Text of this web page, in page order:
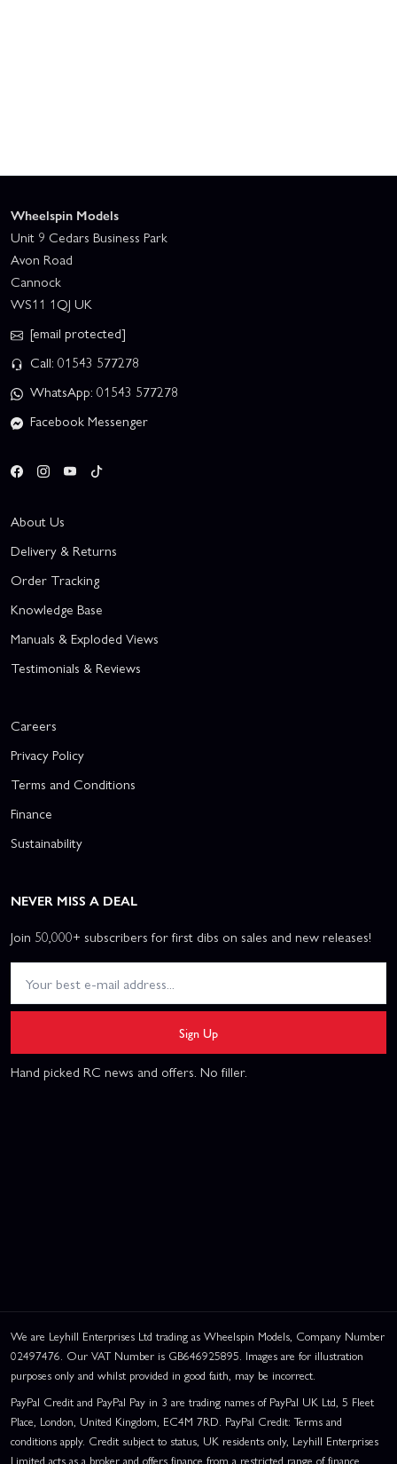
Wheelspin Models
Unit 9 Cedars Business Park
Avon Road
Cannock
WS11 1QJ UK
[email protected]
Call: 01543 577278
WhatsApp: 01543 577278
Facebook Messenger
About Us
Delivery & Returns
Order Tracking
Knowledge Base
Manuals & Exploded Views
Testimonials & Reviews
Careers
Privacy Policy
Terms and Conditions
Finance
Sustainability
NEVER MISS A DEAL
Join 50,000+ subscribers for first dibs on sales and new releases!
Sign Up
Hand picked RC news and offers. No filler.
We are Leyhill Enterprises Ltd trading as Wheelspin Models, Company Number
02497476. Our VAT Number is GB646925895. Images are for illustration
purposes only and whilst provided in good faith, may be incorrect.
PayPal Credit and PayPal Pay in 3 are trading names of PayPal UK Ltd, 5 Fleet
Place, London, United Kingdom, EC4M 7RD. PayPal Credit: Terms and
conditions apply. Credit subject to status, UK residents only, Leyhill Enterprises
Limited acts as a broker and offers finance from a restricted range of finance